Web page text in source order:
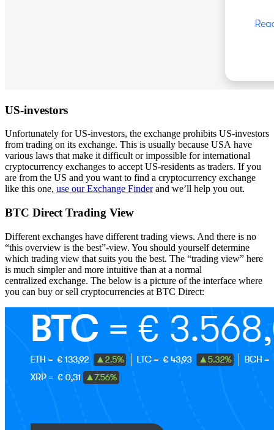
US-investors
Unfortunately for US-investors, the exchange prohibits US-investors
from trading on its exchange. This is usually because USA have
various laws that make it difficult or impossible for international
cryptocurrency exchanges to accept US-residents as traders. If you
are from the US and you want to find a cryptocurrency exchange
like this one, use our Exchange Finderand we’ll help you out.
BTC Direct Trading View
Different exchanges have different trading views. And there is no
“this overview is the best”-view. You should yourself determine
which trading view that suits you the best. The “trading view” here
is much simpler and more intuitive than at a normal
centralized exchange. The below is a picture of the interface where
you can buy or sell cryptocurrencies at BTC Direct: